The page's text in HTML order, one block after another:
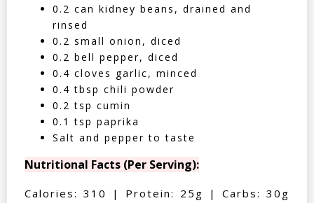
0.2 can kidney beans, drained and
rinsed
0.2 small onion, diced
0.2 bell pepper, diced
0.4 cloves garlic, minced
0.4 tbsp chili powder
0.2 tsp cumin
0.1 tsp paprika
Salt and pepper to taste
Nutritional Facts (Per Serving):
Calories: 310 | Protein: 25g | Carbs: 30g